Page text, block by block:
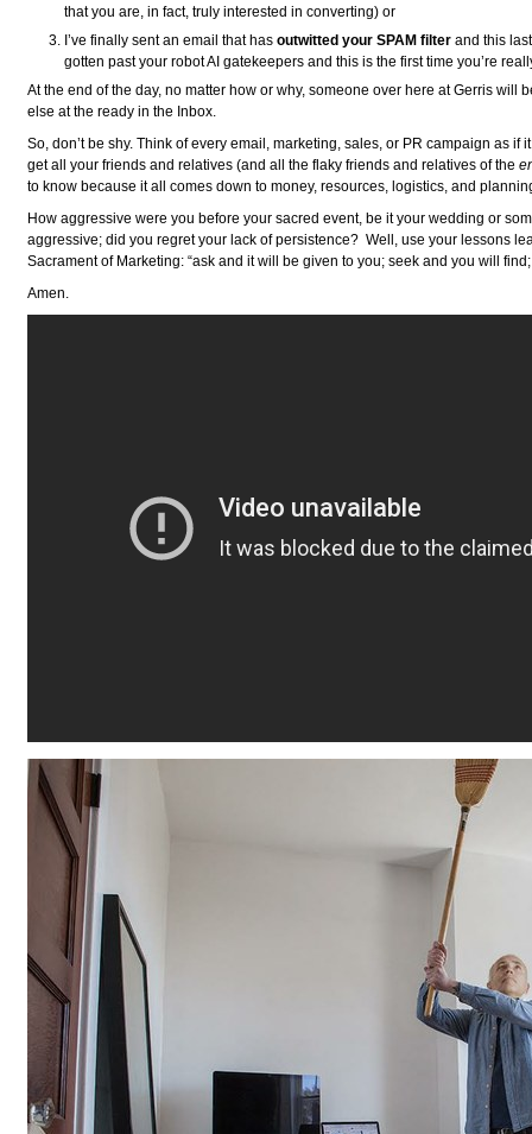
that you are, in fact, truly interested in converting) or
I’ve finally sent an email that has outwitted your SPAM filterand this
gotten past your robot AI gatekeepers and this is the first time you’re
At the end of the day, no matter how or why, someone over here at Gerris will
else at the ready in the Inbox.
So, don’t be shy. Think of every email, marketing, sales, or PR campaign as
get all your friends and relatives (and all the flaky friends and relatives of the
to know because it all comes down to money, resources, logistics, and
How aggressive were you before your sacred event, be it your wedding or
aggressive; did you regret your lack of persistence? Well, use your lessons
Sacrament of Marketing: “ask and it will be given to you; seek and you will
Amen.